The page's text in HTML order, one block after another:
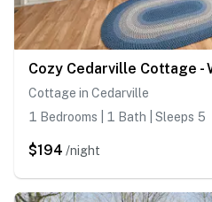
Cottage in Cedarville
1 Bedrooms | 1 Bath | Sleeps 5
$194 /night